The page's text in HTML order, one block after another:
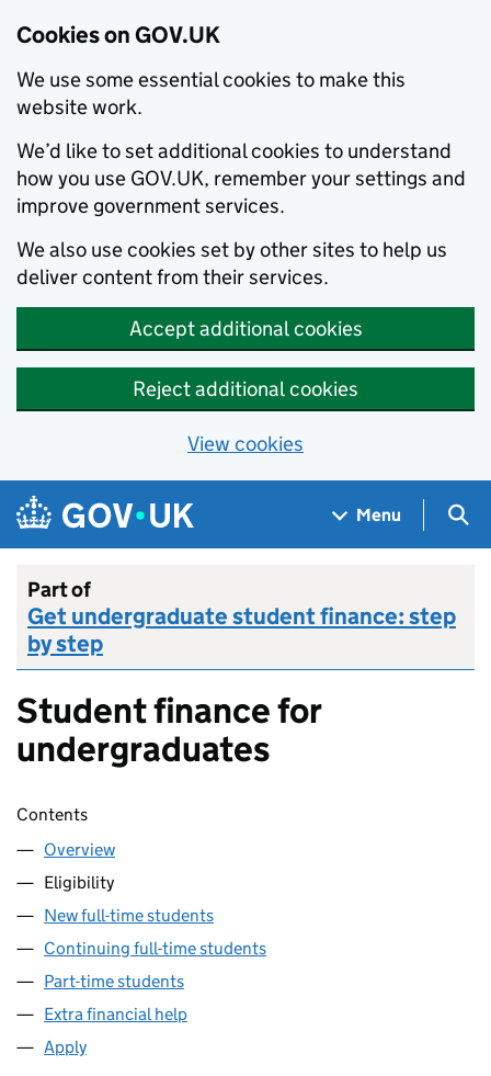
Cookies on GOV.UK
We use some essential cookies to make this
website work.
We’d like to set additional cookies to understand
how you use GOV.UK, remember your settings and
improve government services.
We also use cookies set by other sites to help us
deliver content from their services.
Accept additional cookies
Reject additional cookies
View cookies
Skip to main content
Navigation menu
Menu
Part of
Get undergraduate student finance: step
by step
Student finance for
undergraduates
Skip contents
Contents
Overview
Eligibility
New full-time students
Continuing full-time students
Part-time students
Extra financial help
Apply